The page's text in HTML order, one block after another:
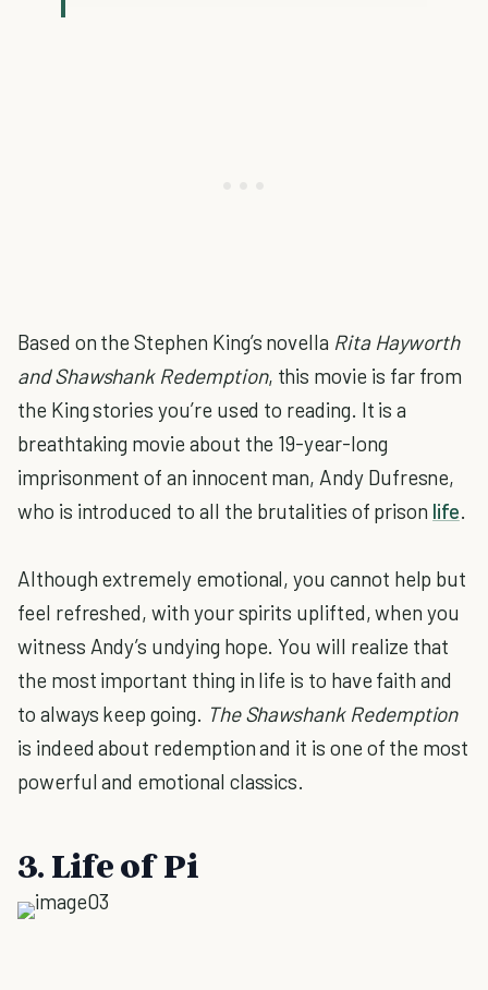
Based on the Stephen King’s novella Rita Hayworth
and Shawshank Redemption, this movie is far from
the King stories you’re used to reading. It is a
breathtaking movie about the 19-year-long
imprisonment of an innocent man, Andy Dufresne,
who is introduced to all the brutalities of prison life.
Although extremely emotional, you cannot help but
feel refreshed, with your spirits uplifted, when you
witness Andy’s undying hope. You will realize that
the most important thing in life is to have faith and
to always keep going. The Shawshank Redemption
is indeed about redemption and it is one of the most
powerful and emotional classics.
3. Life of Pi